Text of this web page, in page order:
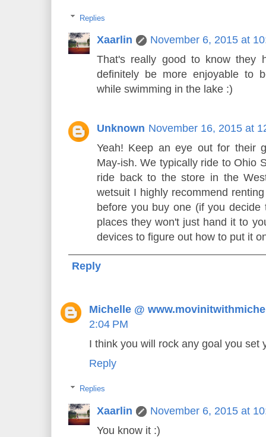
Replies
Xaarlin
November 6, 2015 at
That's really good to know they
definitely be more enjoyable to
while swimming in the lake :)
Unknown November 16, 2015 at
Yeah! Keep an eye out for their
May-ish. We typically ride to Ohio
ride back to the store in the
wetsuit I highly recommend
before you buy one (if you
places they won't just hand it to
devices to figure out how to put it
Reply
Michelle @
2:04 PM
I think you will rock any goal you set
Reply
Replies
Xaarlin
November 6, 2015 at
You know it :)